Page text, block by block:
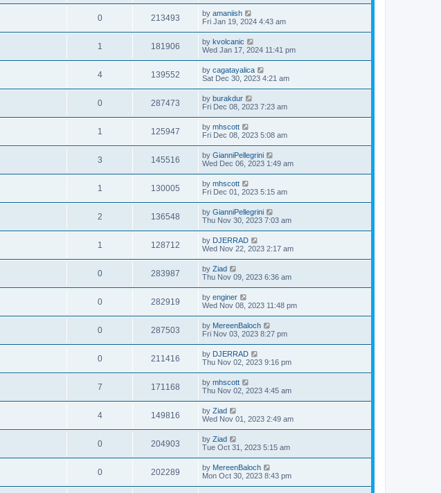
0 213493 by amaniish
Fri Jan 19, 2024 4:43 am
1 181906 by kvolcanic
Wed Jan 17, 2024 11:41 pm
4 139552 by cagatayalica
Sat Dec 30, 2023 4:21 am
0 287473 by burakdur
Fri Dec 08, 2023 7:23 am
1 125947 by mhscott
Fri Dec 08, 2023 5:08 am
3 145516 by GianniPellegrini
Wed Dec 06, 2023 1:49 am
1 130005 by mhscott
Fri Dec 01, 2023 5:15 am
2 136548 by GianniPellegrini
Thu Nov 30, 2023 7:03 am
1 128712 by DJERRAD
Wed Nov 22, 2023 2:17 am
0 283987 by Ziad
Thu Nov 09, 2023 6:36 am
0 282919 by enginer
Wed Nov 08, 2023 11:48 pm
0 287503 by MereenBaloch
Fri Nov 03, 2023 8:27 pm
0 211416 by DJERRAD
Thu Nov 02, 2023 9:16 pm
7 171168 by mhscott
Thu Nov 02, 2023 4:45 am
4 149816 by Ziad
Wed Nov 01, 2023 2:49 am
0 204903 by Ziad
Tue Oct 31, 2023 5:15 am
0 202289 by MereenBaloch
Mon Oct 30, 2023 8:43 pm